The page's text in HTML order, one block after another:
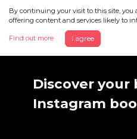
By continuing your visit to this site, you
offering content and services likely to
Find out more I agree
Discover
Instagram